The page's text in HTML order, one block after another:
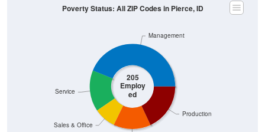
205
Employ
ed
Production
Sales & Office
Service
Management
Poverty Status: All ZIP Codes in Pierce, ID